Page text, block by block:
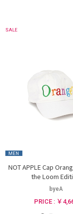
SALE
MEN
NOT APPLE Cap
the Loom
byeA
PRICE : ￥